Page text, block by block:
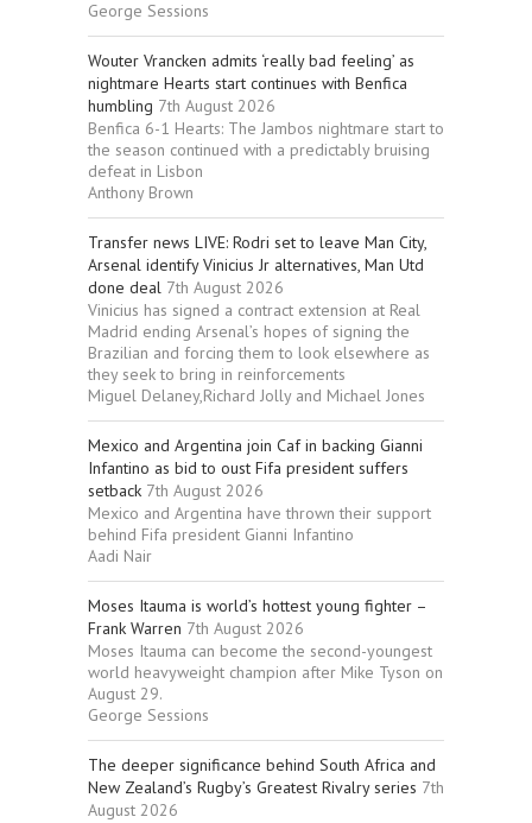
George Sessions
Wouter Vrancken admits ‘really bad feeling’ as
nightmare Hearts start continues with Benfica
humbling 7th August 2026
Benfica 6-1 Hearts: The Jambos nightmare start to
the season continued with a predictably bruising
defeat in Lisbon
Anthony Brown
Transfer news LIVE: Rodri set to leave Man City,
Arsenal identify Vinicius Jr alternatives, Man Utd
done deal 7th August 2026
Vinicius has signed a contract extension at Real
Madrid ending Arsenal’s hopes of signing the
Brazilian and forcing them to look elsewhere as
they seek to bring in reinforcements
Miguel Delaney,Richard Jolly and Michael Jones
Mexico and Argentina join Caf in backing Gianni
Infantino as bid to oust Fifa president suffers
setback 7th August 2026
Mexico and Argentina have thrown their support
behind Fifa president Gianni Infantino
Aadi Nair
Moses Itauma is world’s hottest young fighter –
Frank Warren 7th August 2026
Moses Itauma can become the second-youngest
world heavyweight champion after Mike Tyson on
August 29.
George Sessions
The deeper significance behind South Africa and
New Zealand’s Rugby’s Greatest Rivalry series 7th
August 2026